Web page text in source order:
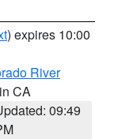
) expires 10:00
River
CA
09:49